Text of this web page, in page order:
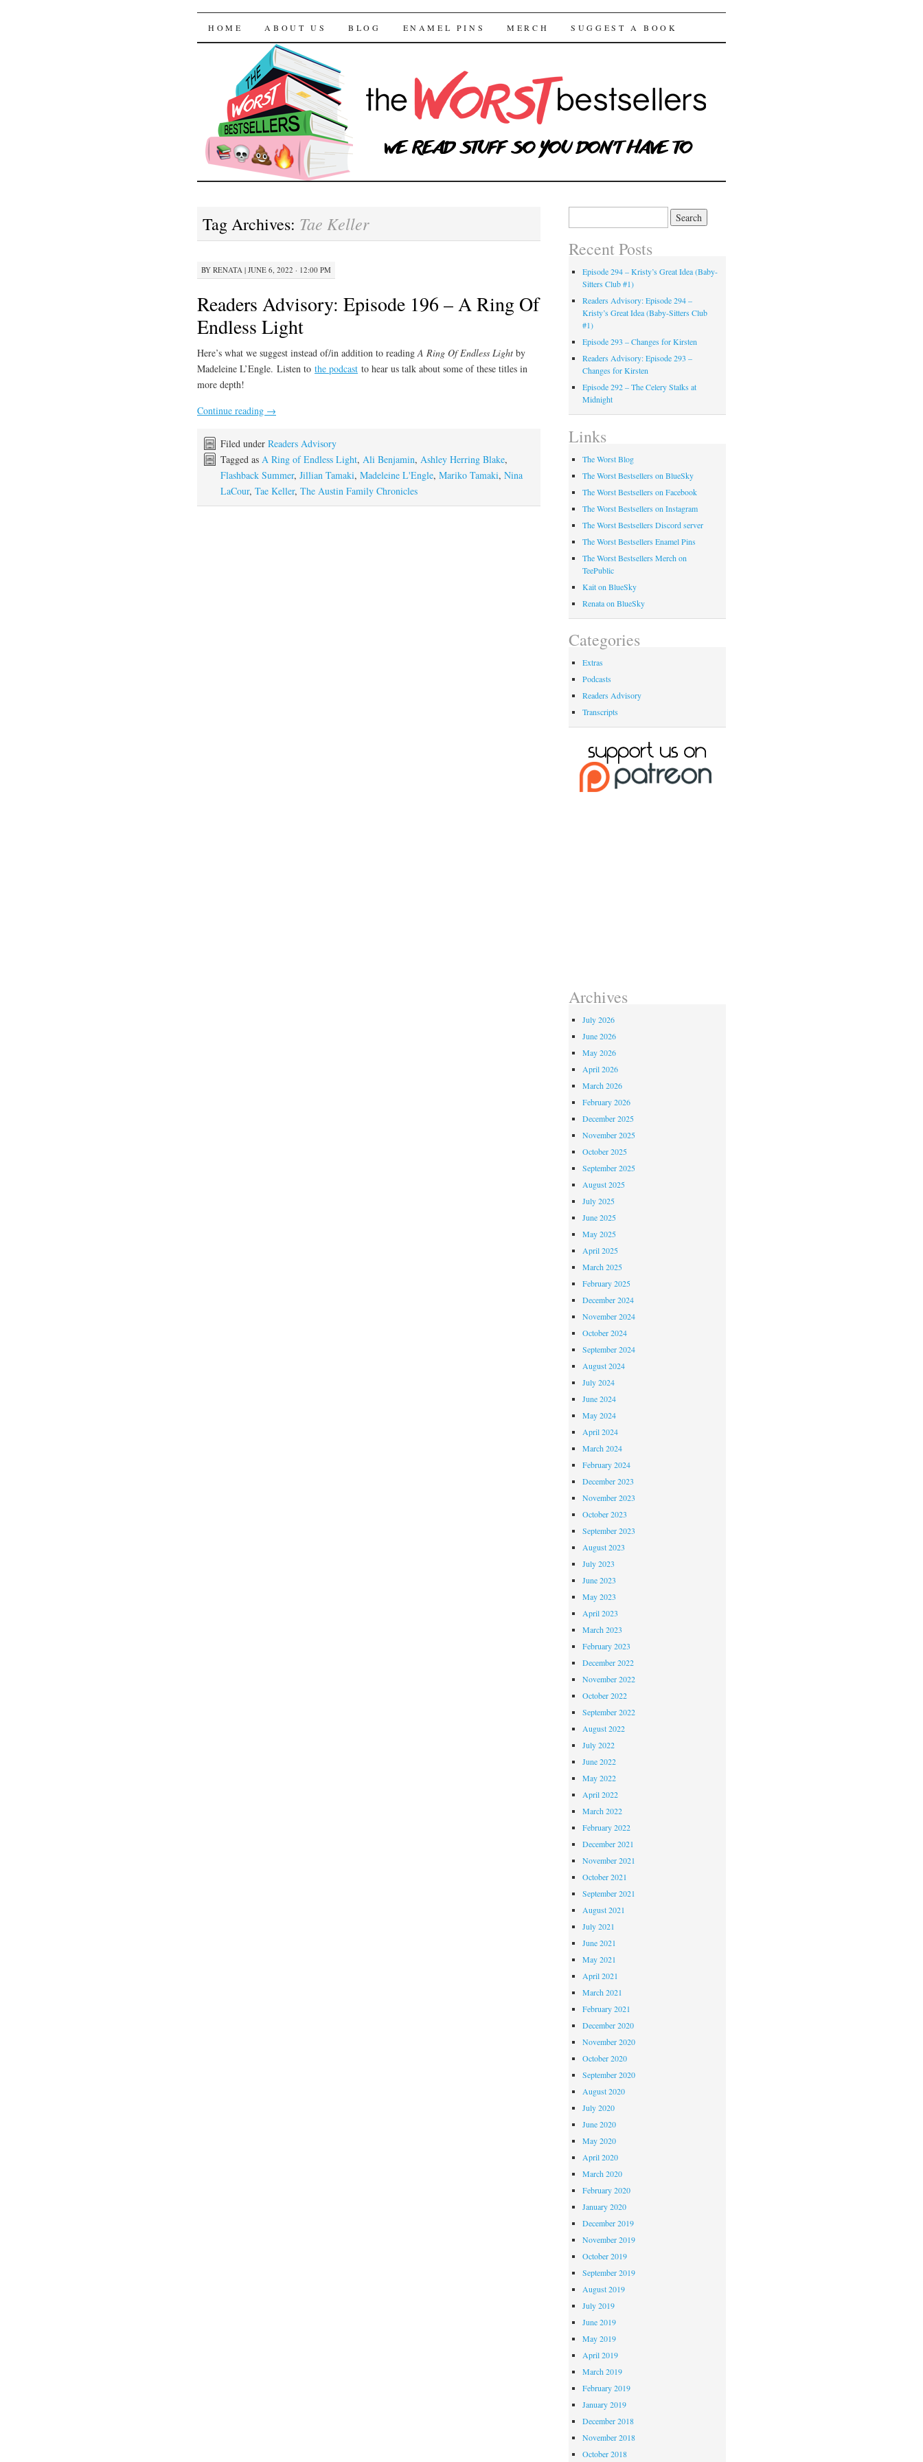
The Worst Bestsellers
SKIP TO CONTENT
HOME ABOUT US BLOG ENAMEL PINS MERCH SUGGEST A BOOK
Tag Archives: Tae Keller
BY RENATA | JUNE 6, 2022 · 12:00 PM
Readers Advisory: Episode 196 – A Ring Of
Endless Light
Here’s what we suggest instead of/in addition to readingA Ring Of Endless Light by
Madeleine L’Engle. Listen to the podcast to hear us talk about some of these titles in
more depth!
Continue reading →
Filed under Readers Advisory
Tagged as A Ring of Endless Light, Ali Benjamin, Ashley Herring Blake,
Flashback Summer, Jillian Tamaki, Madeleine L'Engle, Mariko Tamaki, Nina
LaCour, Tae Keller, The Austin Family Chronicles
Recent Posts
Episode 294 – Kristy’s Great Idea (Baby-
Sitters Club #1)
Readers Advisory: Episode 294 –
Kristy’s Great Idea (Baby-Sitters Club
#1)
Episode 293 – Changes for Kirsten
Readers Advisory: Episode 293 –
Changes for Kirsten
Episode 292 – The Celery Stalks at
Midnight
Links
The Worst Blog
The Worst Bestsellers on BlueSky
The Worst Bestsellers on Facebook
The Worst Bestsellers on Instagram
The Worst Bestsellers Discord server
The Worst Bestsellers Enamel Pins
The Worst Bestsellers Merch on
TeePublic
Kait on BlueSky
Renata on BlueSky
Categories
Extras
Podcasts
Readers Advisory
Transcripts
Archives
July 2026
June 2026
May 2026
April 2026
March 2026
February 2026
December 2025
November 2025
October 2025
September 2025
August 2025
July 2025
June 2025
May 2025
April 2025
March 2025
February 2025
December 2024
November 2024
October 2024
September 2024
August 2024
July 2024
June 2024
May 2024
April 2024
March 2024
February 2024
December 2023
November 2023
October 2023
September 2023
August 2023
July 2023
June 2023
May 2023
April 2023
March 2023
February 2023
December 2022
November 2022
October 2022
September 2022
August 2022
July 2022
June 2022
May 2022
April 2022
March 2022
February 2022
December 2021
November 2021
October 2021
September 2021
August 2021
July 2021
June 2021
May 2021
April 2021
March 2021
February 2021
December 2020
November 2020
October 2020
September 2020
August 2020
July 2020
June 2020
May 2020
April 2020
March 2020
February 2020
January 2020
December 2019
November 2019
October 2019
September 2019
August 2019
July 2019
June 2019
May 2019
April 2019
March 2019
February 2019
January 2019
December 2018
November 2018
October 2018